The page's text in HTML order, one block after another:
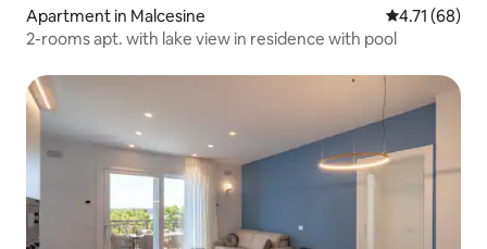
Apartment in Malcesine 4.71 out of 5
4.71 (68)
2-rooms apt. with lake view in residence with pool